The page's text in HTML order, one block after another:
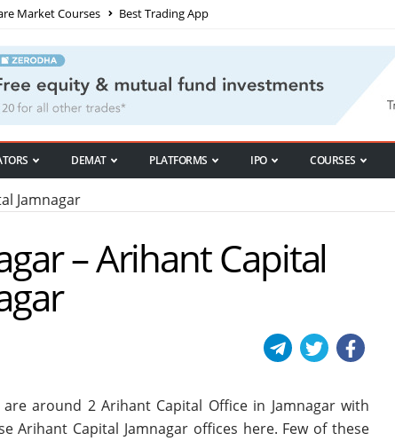
Market Courses Best Trading App
DEMAT PLATFORMS IPO COURSES
Jamnagar
– Arihant Capital
are around 2Arihant Capital Office in Jamnagar with
Arihant Capital Jamnagar offices here. Few of these